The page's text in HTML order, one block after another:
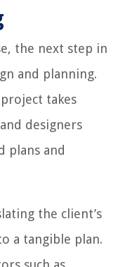
the next step in
and planning.
takes
designers
plans and
the client’s
a tangible plan.